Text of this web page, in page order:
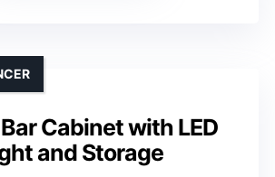
Cabinet with LED
and Storage